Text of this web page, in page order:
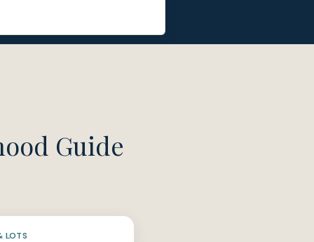
Guide
LOTS